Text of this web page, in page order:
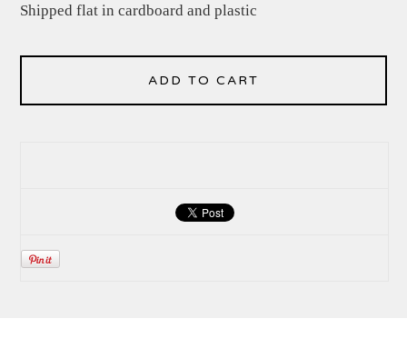
Shipped flat in cardboard and plastic
ADD TO CART